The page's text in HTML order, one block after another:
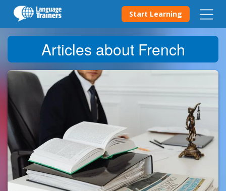
Start Learning
Articles about French